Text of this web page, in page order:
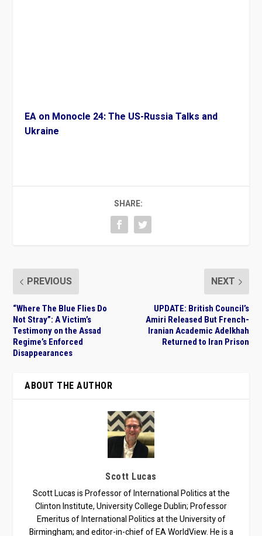
EA on Monocle 24: The US-Russia Talks and
Ukraine
SHARE:
PREVIOUS
“Where The Blue Flies Do
Not Stray”: A Victim’s
Testimony on the Assad
Regime’s Enforced
Disappearances
NEXT
UPDATE: British Council’s
Amiri Released But French-
Iranian Academic Adelkhah
Returned to Iran Prison
ABOUT THE AUTHOR
Scott Lucas
Scott Lucas is Professor of International Politics at the
Clinton Institute, University College Dublin; Professor
Emeritus of International Politics at the University of
Birmingham; and editor-in-chief of EA WorldView. He is a